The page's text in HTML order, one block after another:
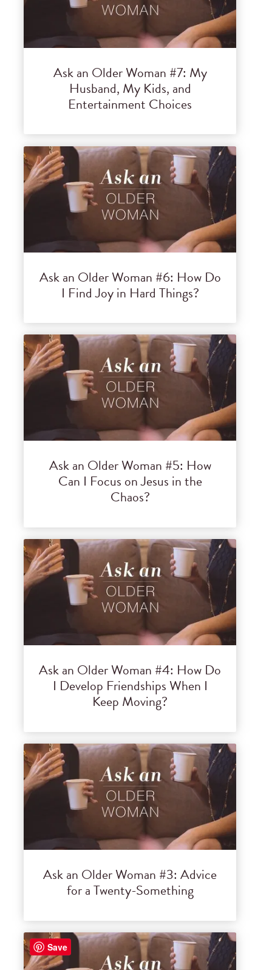
Ask an Older Woman #7: My
Husband, My Kids, and
Entertainment Choices
Ask an Older Woman #6: How Do
I Find Joy in Hard Things?
Ask an Older Woman #5: How
Can I Focus on Jesus in the
Chaos?
Ask an Older Woman #4: How Do
I Develop Friendships When I
Keep Moving?
Ask an Older Woman #3: Advice
for a Twenty-Something
Save